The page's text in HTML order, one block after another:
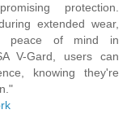
protection.
extended wear,
peace of mind in
V-Gard, users can
knowing they're